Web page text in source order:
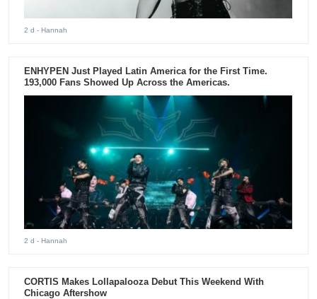
2 d - Hannah
ENHYPEN Just Played Latin America for the First Time.
193,000 Fans Showed Up Across the Americas.
2 d - Hannah
CORTIS Makes Lollapalooza Debut This Weekend With
Chicago Aftershow